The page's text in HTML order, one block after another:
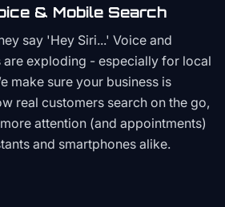
& Mobile Search
say 'Hey Siri...' Voice and
are exploding - especially for local
make sure your business is
real customers search on the go,
attention (and appointments)
and smartphones alike.